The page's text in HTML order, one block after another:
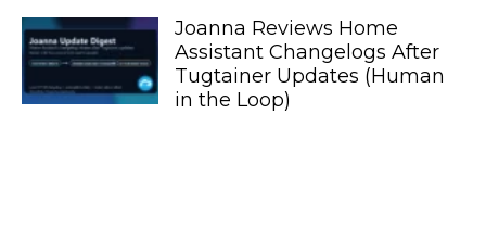
Joanna Reviews Home
Assistant Changelogs After
Tugtainer Updates (Human
in the Loop)